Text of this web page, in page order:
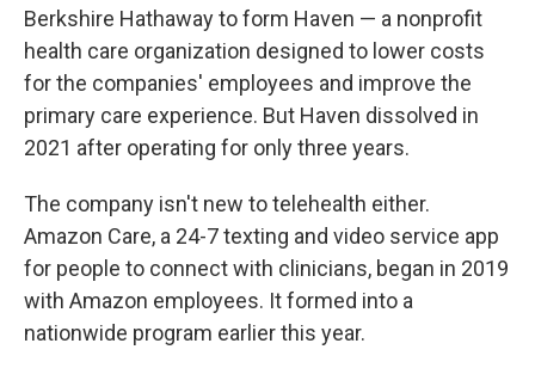
Berkshire Hathaway to form Haven — a nonprofit
health care organization designed to lower costs
for the companies' employees and improve the
primary care experience. But Haven dissolved in
2021 after operating for only three years.
The company isn't new to telehealth either.
Amazon Care, a 24-7 texting and video service app
for people to connect with clinicians, began in 2019
with Amazon employees. It formed into a
nationwide program earlier this year.